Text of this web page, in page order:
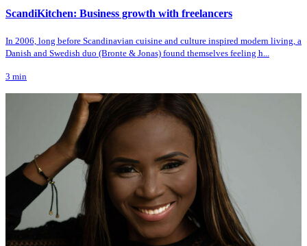
ScandiKitchen: Business growth with freelancers
In 2006, long before Scandinavian cuisine and culture inspired modern living, a
Danish and Swedish duo (Bronte & Jonas) found themselves feeling h...
3 min